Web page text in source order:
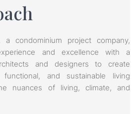
a condominium project company,
and excellence with a
and designers to create
functional, and sustainable living
nuances of living, climate, and